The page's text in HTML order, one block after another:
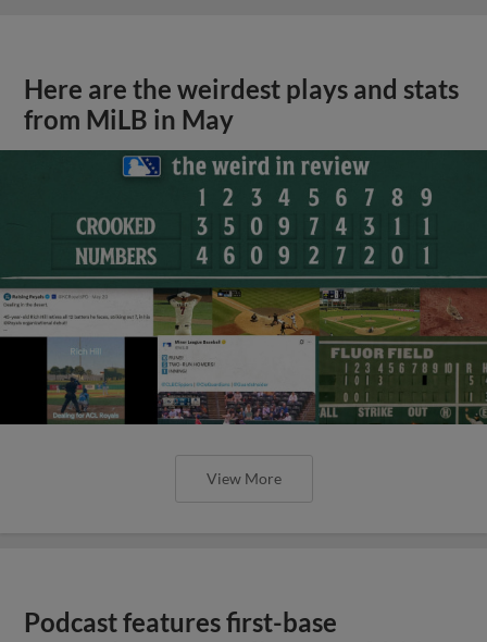
Here are the weirdest plays and stats
from MiLB in May
View More
Podcast features first-base